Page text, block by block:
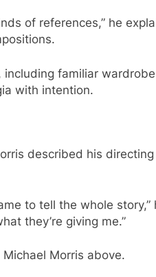
of references,” he
familiar
with intention.
described his
to tell the whole
they’re giving me.”
Morris above.